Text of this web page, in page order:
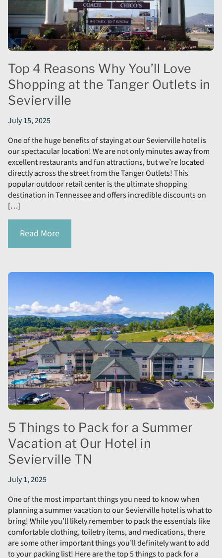
Top 4 Reasons Why You’ll Love
Shopping at the Tanger Outlets in
Sevierville
July 15, 2025
One of the huge benefits of staying at our Sevierville hotel is
our spectacular location! We are not only minutes away from
excellent restaurants and fun attractions, but we’re located
directly across the street from the Tanger Outlets! This
popular outdoor retail center is the ultimate shopping
destination in Tennessee and offers incredible discounts on
[…]
Read More
5 Things to Pack for a Summer
Vacation at Our Hotel in
Sevierville TN
July 1, 2025
One of the most important things you need to know when
planning a summer vacation to our Sevierville hotel is what to
bring! While you’ll likely remember to pack the essentials like
comfortable clothing, toiletry items, and medications, there
are some other important things you’ll definitely want to add
to your packing list! Here are the top 5 things to pack for a